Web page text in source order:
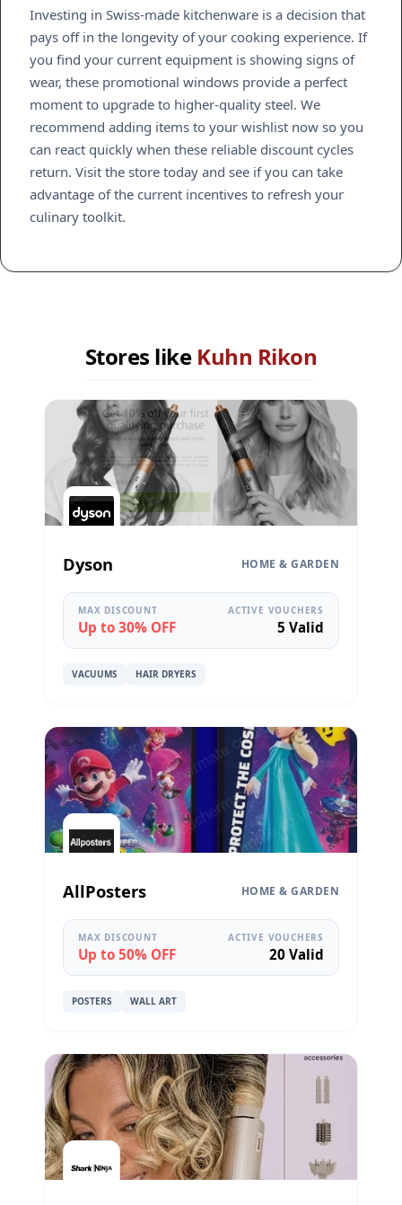
Investing in Swiss-made kitchenware is a decision that
pays off in the longevity of your cooking experience. If
you find your current equipment is showing signs of
wear, these promotional windows provide a perfect
moment to upgrade to higher-quality steel. We
recommend adding items to your wishlist now so you
can react quickly when these reliable discount cycles
return. Visit the store today and see if you can take
advantage of the current incentives to refresh your
culinary toolkit.
Stores like Kuhn Rikon
Dyson HOME & GARDEN
MAX DISCOUNT
Up to 30% OFF
ACTIVE VOUCHERS
5 Valid
VACUUMS HAIR DRYERS
AllPosters HOME & GARDEN
MAX DISCOUNT
Up to 50% OFF
ACTIVE VOUCHERS
20 Valid
POSTERS WALL ART